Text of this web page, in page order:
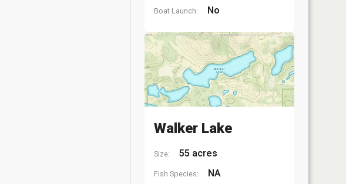
Boat Launch: No
Walker Lake
Size: 55 acres
Fish Species: NA